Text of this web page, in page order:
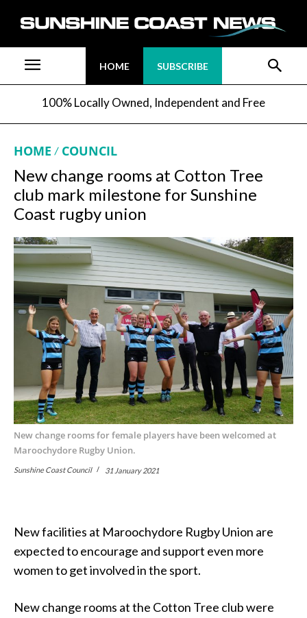
HOME SUBSCRIBE
100% Locally Owned, Independent and Free
HOME COUNCIL
New change rooms at Cotton Tree
club mark milestone for Sunshine
Coast rugby union
New change rooms for female players have been welcomed at
Maroochydore Rugby Union.
Sunshine Coast Council 31 January 2021
New facilities at Maroochydore Rugby Union are
expected to encourage and support even more
women to get involved in the sport.
New change rooms at the Cotton Tree club were